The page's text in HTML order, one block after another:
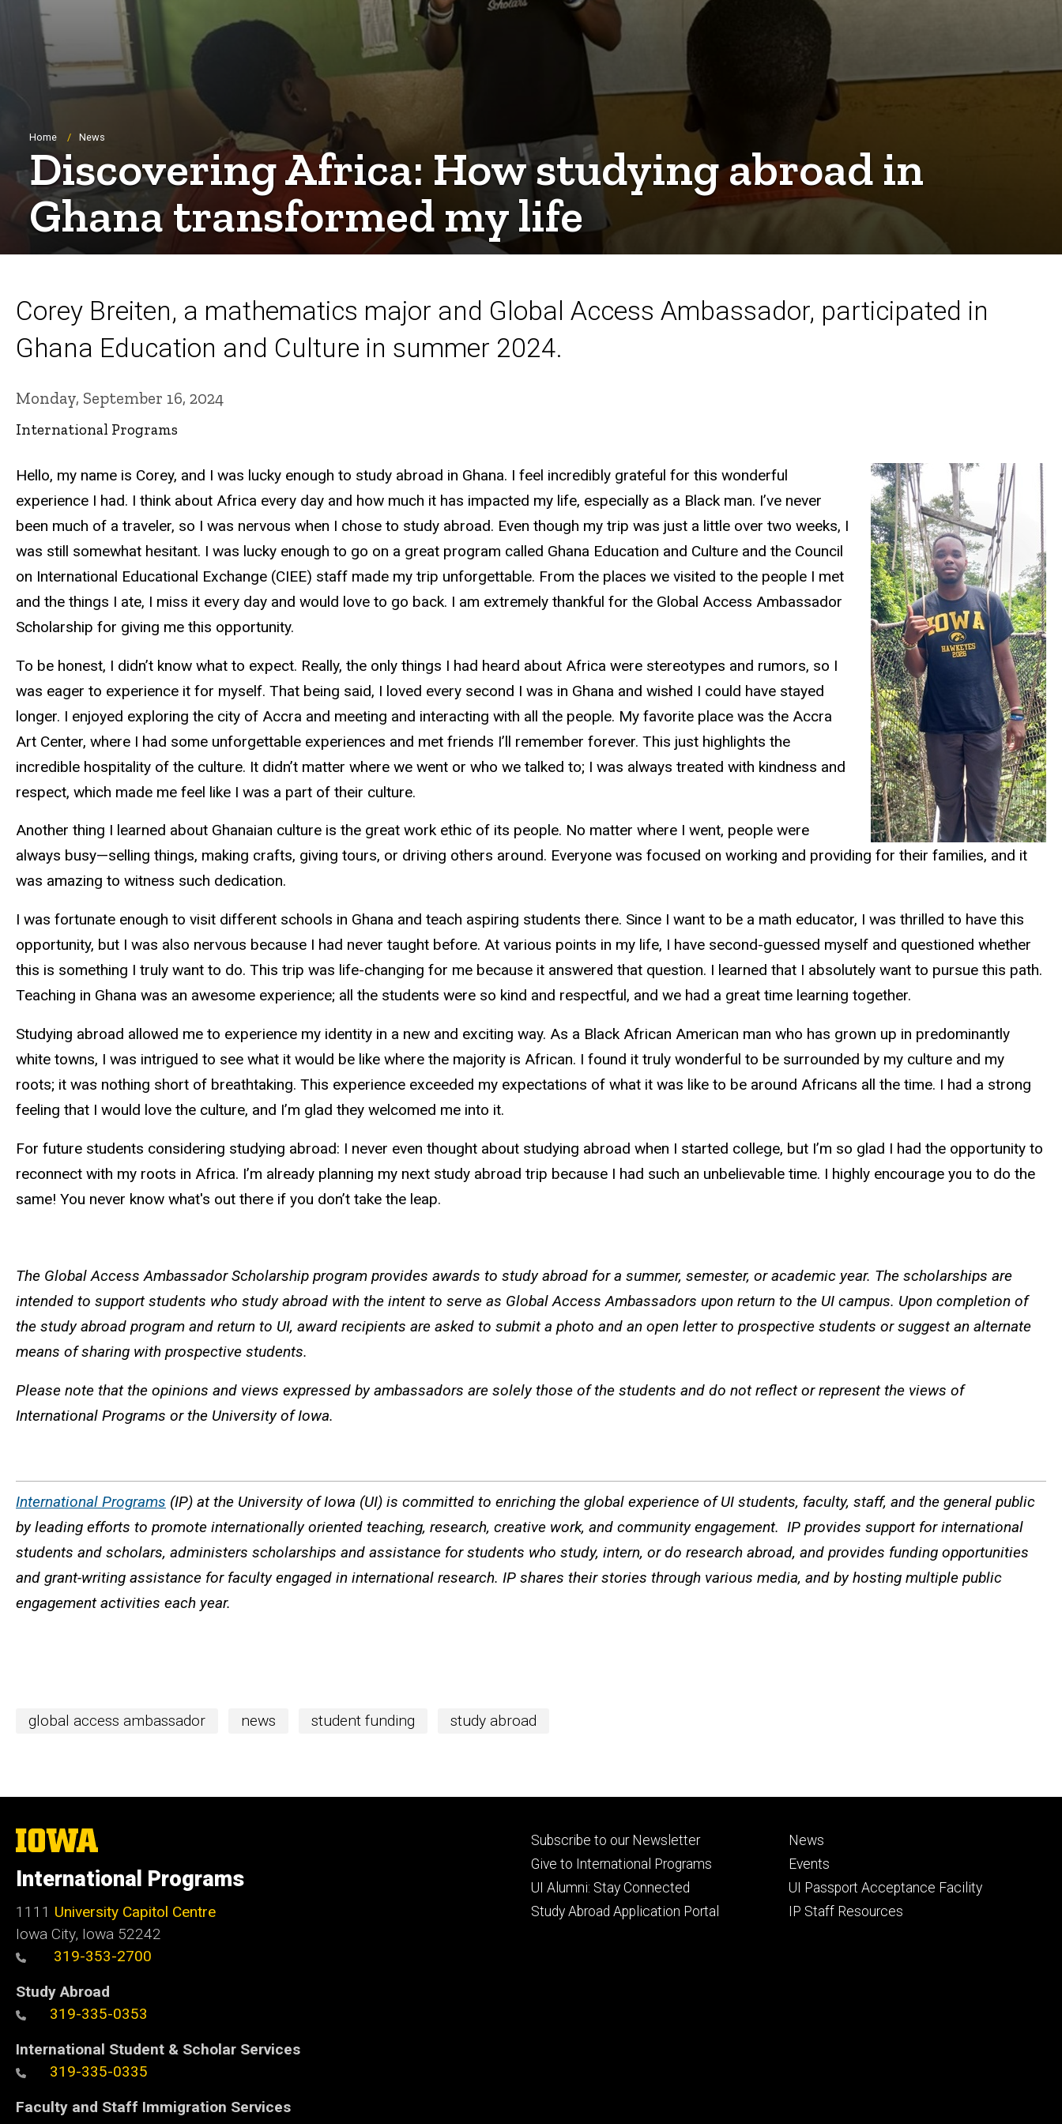
Breadcrumb
Home News
Discovering Africa: How studying abroad in
Ghana transformed my life
Corey Breiten, a mathematics major and Global Access Ambassador, participated in
Ghana Education and Culture in summer 2024.
Monday, September 16, 2024
International Programs
Hello, my name is Corey, and I was lucky enough to study abroad in Ghana. I feel incredibly grateful for this wonderful
experience I had. I think about Africa every day and how much it has impacted my life, especially as a Black man. I’ve never
been much of a traveler, so I was nervous when I chose to study abroad. Even though my trip was just a little over two weeks, I
was still somewhat hesitant. I was lucky enough to go on a great program called Ghana Education and Culture and the Council
on International Educational Exchange (CIEE) staff made my trip unforgettable. From the places we visited to the people I met
and the things I ate, I miss it every day and would love to go back. I am extremely thankful for the Global Access Ambassador
Scholarship for giving me this opportunity.
To be honest, I didn’t know what to expect. Really, the only things I had heard about Africa were stereotypes and rumors, so I
was eager to experience it for myself. That being said, I loved every second I was in Ghana and wished I could have stayed
longer. I enjoyed exploring the city of Accra and meeting and interacting with all the people. My favorite place was the Accra
Art Center, where I had some unforgettable experiences and met friends I’ll remember forever. This just highlights the
incredible hospitality of the culture. It didn’t matter where we went or who we talked to; I was always treated with kindness and
respect, which made me feel like I was a part of their culture.
Another thing I learned about Ghanaian culture is the great work ethic of its people. No matter where I went, people were
always busy—selling things, making crafts, giving tours, or driving others around. Everyone was focused on working and providing for their families, and it
was amazing to witness such dedication.
I was fortunate enough to visit different schools in Ghana and teach aspiring students there. Since I want to be a math educator, I was thrilled to have this
opportunity, but I was also nervous because I had never taught before. At various points in my life, I have second-guessed myself and questioned whether
this is something I truly want to do. This trip was life-changing for me because it answered that question. I learned that I absolutely want to pursue this path.
Teaching in Ghana was an awesome experience; all the students were so kind and respectful, and we had a great time learning together.
Studying abroad allowed me to experience my identity in a new and exciting way. As a Black African American man who has grown up in predominantly
white towns, I was intrigued to see what it would be like where the majority is African. I found it truly wonderful to be surrounded by my culture and my
roots; it was nothing short of breathtaking. This experience exceeded my expectations of what it was like to be around Africans all the time. I had a strong
feeling that I would love the culture, and I’m glad they welcomed me into it.
For future students considering studying abroad: I never even thought about studying abroad when I started college, but I’m so glad I had the opportunity to
reconnect with my roots in Africa. I’m already planning my next study abroad trip because I had such an unbelievable time. I highly encourage you to do the
same! You never know what's out there if you don’t take the leap.
The Global Access Ambassador Scholarship program provides awards to study abroad for a summer, semester, or academic year. The scholarships are
intended to support students who study abroad with the intent to serve as Global Access Ambassadors upon return to the UI campus. Upon completion of
the study abroad program and return to UI, award recipients are asked to submit a photo and an open letter to prospective students or suggest an alternate
means of sharing with prospective students.
Please note that the opinions and views expressed by ambassadors are solely those of the students and do not reflect or represent the views of
International Programs or the University of Iowa.
International Programs (IP) at the University of Iowa (UI) is committed to enriching the global experience of UI students, faculty, staff, and the general public
by leading efforts to promote internationally oriented teaching, research, creative work, and community engagement. IP provides support for international
students and scholars, administers scholarships and assistance for students who study, intern, or do research abroad, and provides funding opportunities
and grant-writing assistance for faculty engaged in international research. IP shares their stories through various media, and by hosting multiple public
engagement activities each year.
global access ambassador news student funding study abroad
The
University
Iowa
International Programs
1111 University Capitol Centre
Iowa City, Iowa 52242
319-353-2700
Study Abroad
319-335-0353
International Student & Scholar Services
319-335-0335
Faculty and Staff Immigration Services
Footer
primary
Subscribe to our Newsletter
Give to International Programs
UI Alumni: Stay Connected
Study Abroad Application Portal
Footer
secondary
News
Events
UI Passport Acceptance Facility
IP Staff Resources